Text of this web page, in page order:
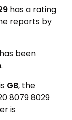
has a rating
reports by
has been
GB, the
8079 8029
is